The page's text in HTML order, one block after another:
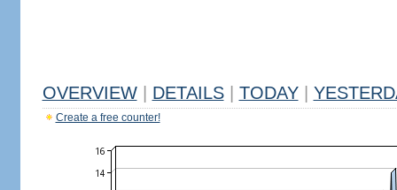
OVERVIEW DETAILS TODAY
Create a free counter!